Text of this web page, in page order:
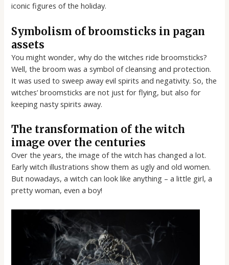
iconic figures of the holiday.
Symbolism of broomsticks in pagan
assets
You might wonder, why do the witches ride broomsticks?
Well, the broom was a symbol of cleansing and protection.
It was used to sweep away evil spirits and negativity. So, the
witches’ broomsticks are not just for flying, but also for
keeping nasty spirits away.
The transformation of the witch
image over the centuries
Over the years, the image of the witch has changed a lot.
Early witch illustrations show them as ugly and old women.
But nowadays, a witch can look like anything – a little girl, a
pretty woman, even a boy!